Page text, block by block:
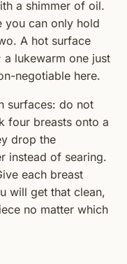
a shimmer of oil.
you can only hold
A hot surface
a lukewarm one just
negotiable here.
surfaces: do not
four breasts onto a
drop the
instead of searing.
each breast
will get that clean,
no matter which